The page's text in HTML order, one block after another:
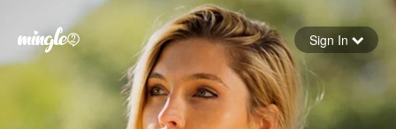
Forgot your password
Sign In